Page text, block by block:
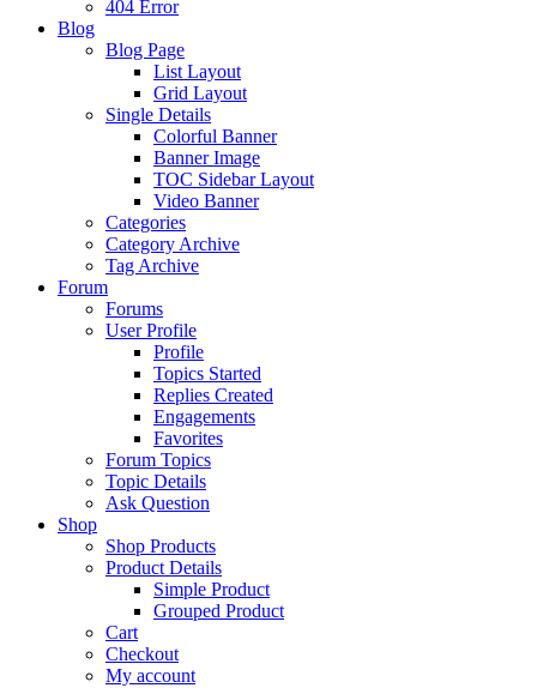
404 Error
Blog
Blog Page
List Layout
Grid Layout
Single Details
Colorful Banner
Banner Image
TOC Sidebar Layout
Video Banner
Categories
Category Archive
Tag Archive
Forum
Forums
User Profile
Profile
Topics Started
Replies Created
Engagements
Favorites
Forum Topics
Topic Details
Ask Question
Shop
Shop Products
Product Details
Simple Product
Grouped Product
Cart
Checkout
My account